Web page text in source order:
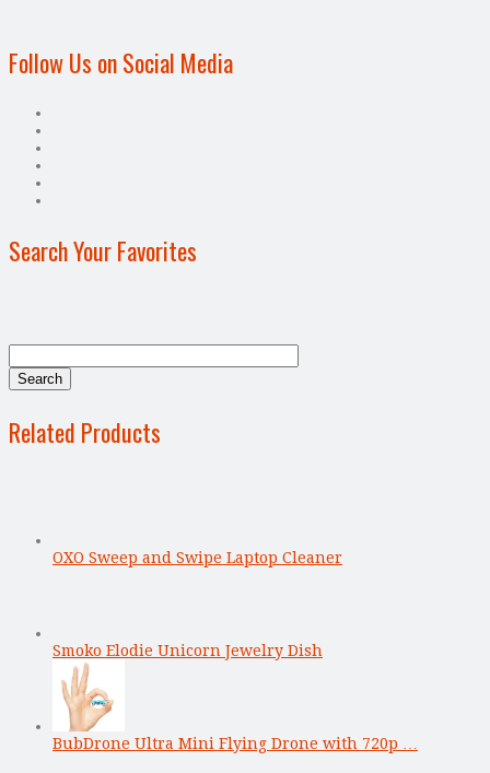
Follow Us on Social Media
Search Your Favorites
Related Products
OXO Sweep and Swipe Laptop Cleaner
Smoko Elodie Unicorn Jewelry Dish
BubDrone Ultra Mini Flying Drone with 720p …